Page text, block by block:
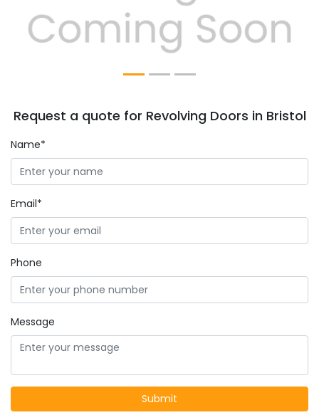
Previous Next
Request a quote for Revolving Doors in Bristol
Name*
Email*
Phone
Message